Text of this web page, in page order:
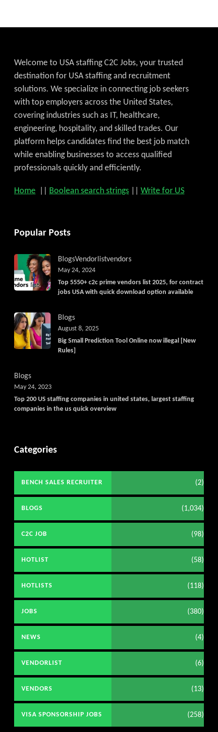
Welcome to USA staffing C2C Jobs, your trusted
destination for USA staffing and recruitment
solutions. We specialize in connecting job seekers
with top employers across the United States,
covering industries such as IT, healthcare,
engineering, hospitality, and skilled trades. Our
platform helps candidates find the best job match
while enabling businesses to access qualified
professionals quickly and efficiently.
Home Boolean search strings Write for US
Popular Posts
BlogsVendorlistvendors
Top 5550+ c2c prime vendors list 2025, for contract
jobs USA with quick download option available
May 24, 2024
Blogs
Big Small Prediction Tool Online now illegal [New
Rules]
August 8, 2025
Blogs
Top 200 US staffing companies in united states, largest staffing
companies in the us quick overview
May 24, 2023
Categories
BENCH SALES RECRUITER (2)
BLOGS (1,034)
C2C JOB (98)
HOTLIST (58)
HOTLISTS (118)
JOBS (380)
NEWS (4)
VENDORLIST (6)
VENDORS (13)
VISA SPONSORSHIP JOBS (258)